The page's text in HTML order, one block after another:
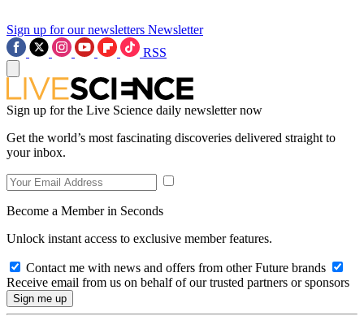
Sign up for our newsletters Newsletter
RSS
Sign up for the Live Science daily newsletter now
Get the world’s most fascinating discoveries delivered straight to
your inbox.
Become a Member in Seconds
Unlock instant access to exclusive member features.
Contact me with news and offers from other Future brands
Receive email from us on behalf of our trusted partners or sponsors